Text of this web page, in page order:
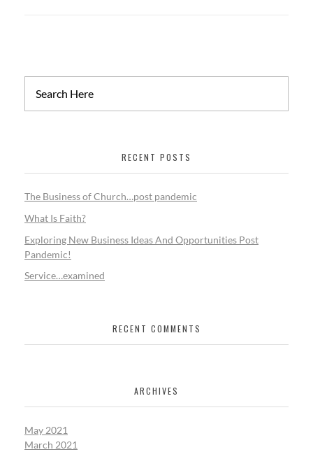
RECENT POSTS
The Business of Church…post pandemic
What Is Faith?
Exploring New Business Ideas And Opportunities Post
Pandemic!
Service…examined
RECENT COMMENTS
ARCHIVES
May 2021
March 2021